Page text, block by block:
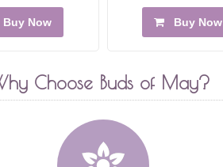
Buy Now Buy Now
Choose Buds of May?